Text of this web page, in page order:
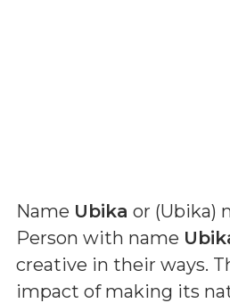
Name Ubika or (Ubika)
Person with name
creative in their ways.
impact of making its